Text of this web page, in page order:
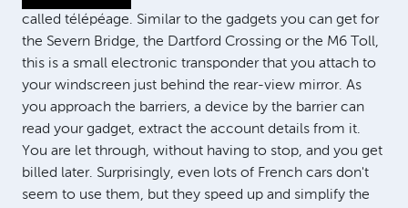
called télépéage. Similar to the gadgets you can get for
the Severn Bridge, the Dartford Crossing or the M6 Toll,
this is a small electronic transponder that you attach to
your windscreen just behind the rear-view mirror. As
you approach the barriers, a device by the barrier can
read your gadget, extract the account details from it.
You are let through, without having to stop, and you get
billed later. Surprisingly, even lots of French cars don't
seem to use them, but they speed up and simplify the